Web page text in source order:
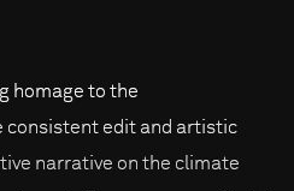
homage to the
consistent edit and artistic
narrative on the climate